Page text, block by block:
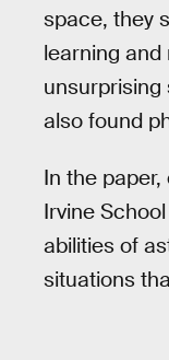
space, they
learning
also found
In the
Irvine
abilities of
situations